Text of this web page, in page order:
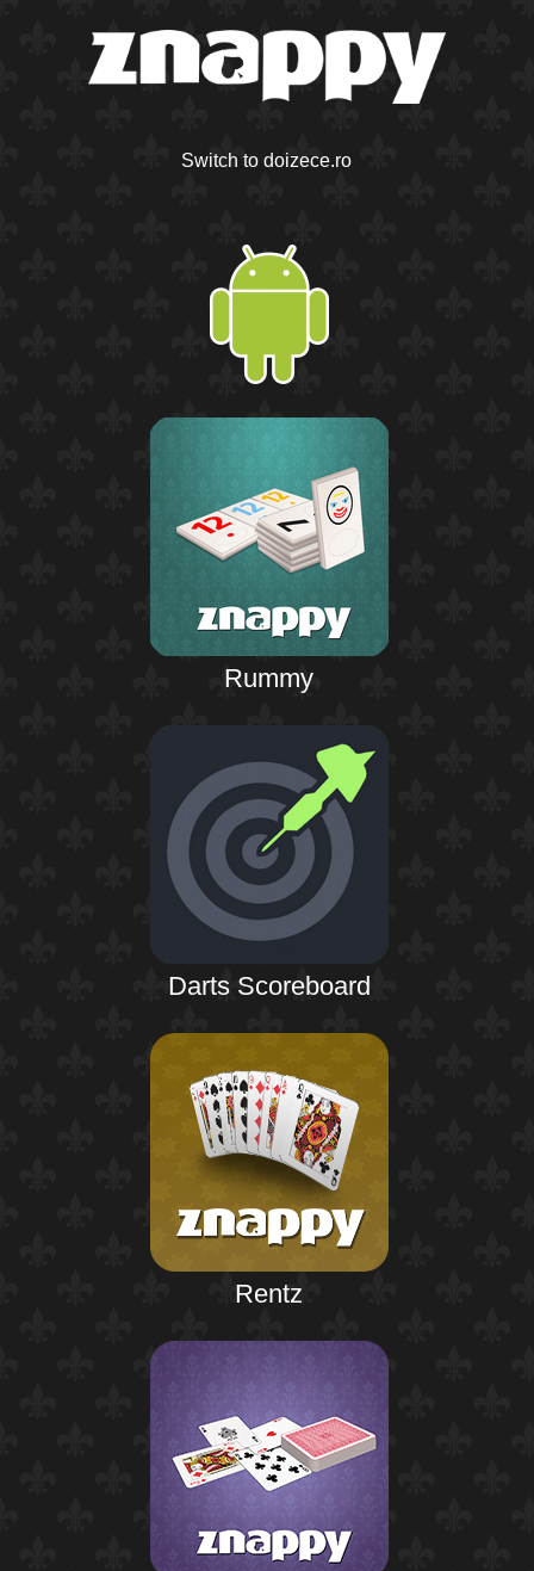
Switch to doizece.ro
Rummy
Darts Scoreboard
Rentz